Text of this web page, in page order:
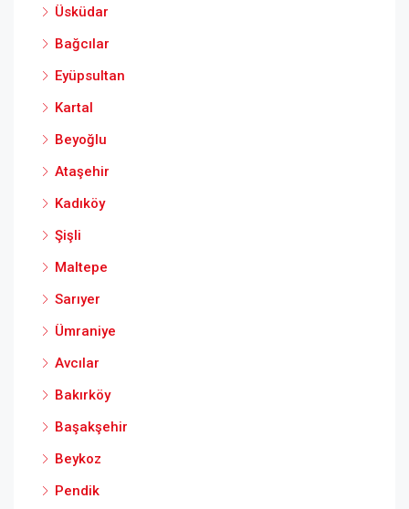
Üsküdar
Bağcılar
Eyüpsultan
Kartal
Beyoğlu
Ataşehir
Kadıköy
Şişli
Maltepe
Sarıyer
Ümraniye
Avcılar
Bakırköy
Başakşehir
Beykoz
Pendik